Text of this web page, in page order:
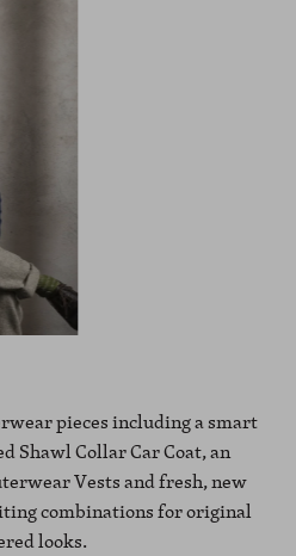
pieces including a smart
Shawl Collar Car Coat, an
Vests and fresh, new
combinations for original
looks.